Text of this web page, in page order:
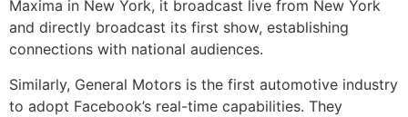
Maxima in New York, it broadcast live from New York
and directly broadcast its first show, establishing
connections with national audiences.
Similarly, General Motors is the first automotive industry
to adopt Facebook’s real-time capabilities. They